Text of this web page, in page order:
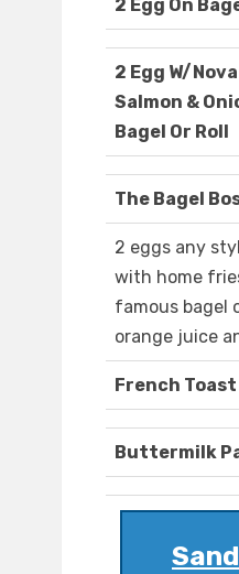
2 Egg On
2 Egg W/
Salmon &
Bagel Or Roll
The Bagel
2 eggs any
with home
famous bagel
orange juice
French Toast
Buttermilk